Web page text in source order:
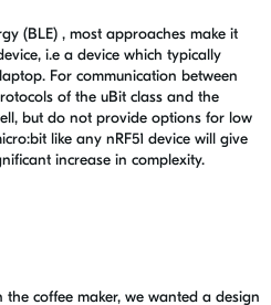
(BLE) , most approaches make it
i.e a device which typically
For communication between
of the uBit class and the
but do not provide options for low
like any nRF51 device will give
increase in complexity.
coffee maker, we wanted a design